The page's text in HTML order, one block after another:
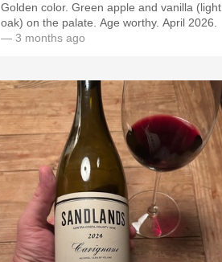
Golden color. Green apple and vanilla (light
oak) on the palate. Age worthy. April 2026.
— 3 months ago